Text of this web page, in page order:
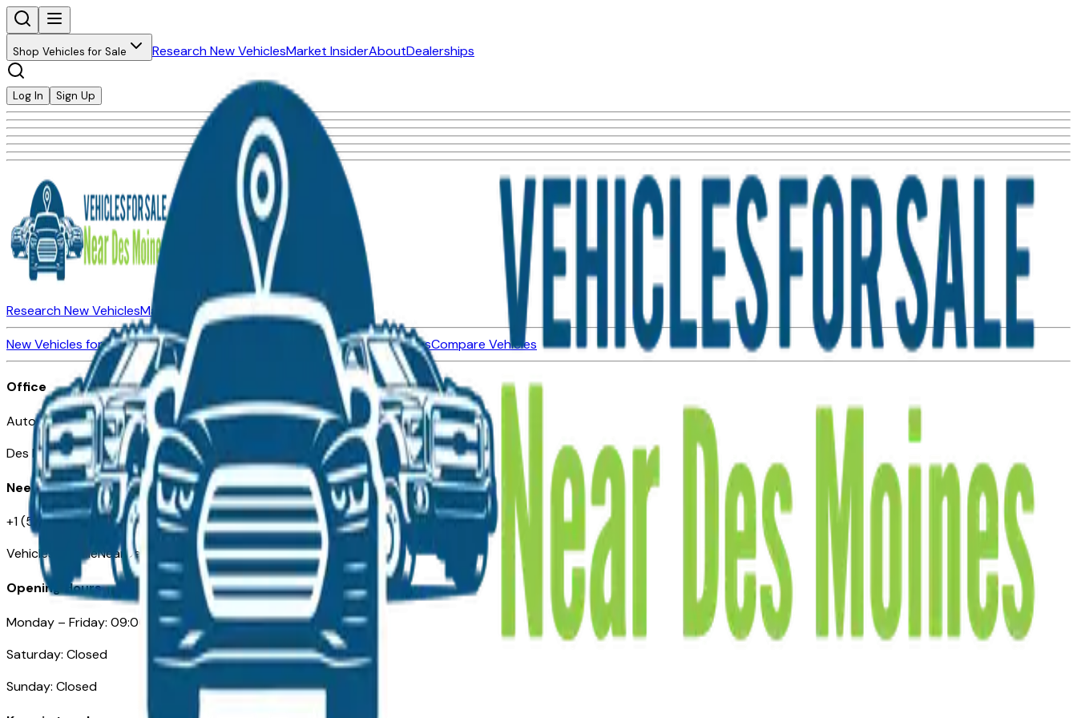
Shop Vehicles for Sale Research New VehiclesMarket InsiderAboutDealerships
Log In Sign Up
Research New VehiclesMarket Insider AboutDealerships
New Vehicles for SaleUsed Vehicles for Sale Certified Pre-Owned VehiclesCompare Vehicles
Office
Automotive Des Moines 511 Scott Ave
Des Moines, IA 50309
Need Help
+1 (515) 777-7039
VehiclesForSaleNearDesMoines.com
Opening Hours
Monday – Friday: 09:00AM – 05:00PM
Saturday: Closed
Sunday: Closed